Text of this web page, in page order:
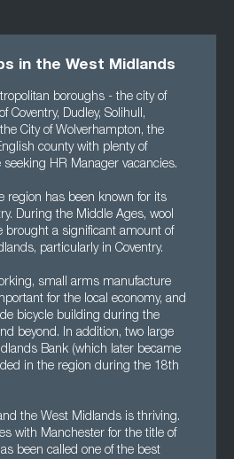
in the West Midlands
boroughs - the city of
Coventry, Dudley, Solihull,
City of Wolverhampton, the
county with plenty of
HR Manager vacancies.
region has been known for its
During the Middle Ages, wool
brought a significant amount of
particularly in Coventry.
small arms manufacture
for the local economy, and
bicycle building during the
beyond. In addition, two large
Bank (which later became
in the region during the 18th
the West Midlands is thriving.
with Manchester for the title of
been called one of the best